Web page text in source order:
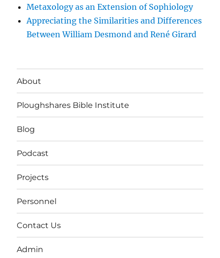
Metaxology as an Extension of Sophiology
Appreciating the Similarities and Differences
Between William Desmond and René Girard
About
Ploughshares Bible Institute
Blog
Podcast
Projects
Personnel
Contact Us
Admin